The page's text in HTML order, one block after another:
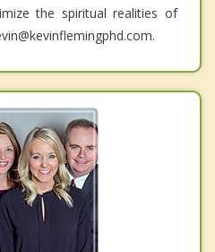
the spiritual realities of